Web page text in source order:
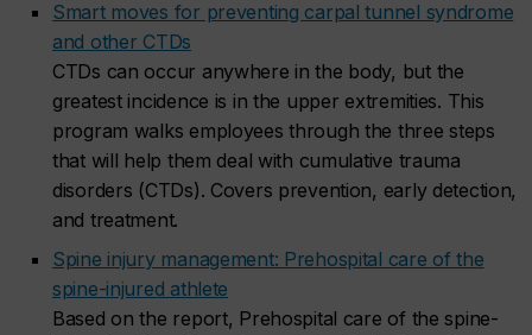
Smart moves for preventing carpal tunnel syndrome
and other CTDs
CTDs can occur anywhere in the body, but the
greatest incidence is in the upper extremities. This
program walks employees through the three steps
that will help them deal with cumulative trauma
disorders (CTDs). Covers prevention, early detection,
and treatment.
Spine injury management: Prehospital care of the
spine-injured athlete
Based on the report, Prehospital care of the spine-